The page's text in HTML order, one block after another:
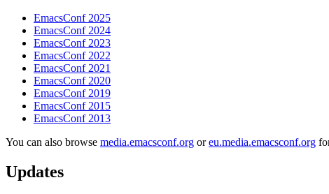
EmacsConf 2025
EmacsConf 2024
EmacsConf 2023
EmacsConf 2022
EmacsConf 2021
EmacsConf 2020
EmacsConf 2019
EmacsConf 2015
EmacsConf 2013
You can also browse media.emacsconf.org oreu.media.emacsconf.org
Updates